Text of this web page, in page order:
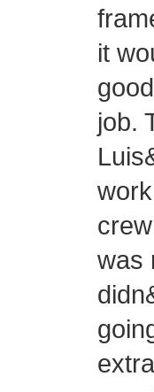
it
job.
was